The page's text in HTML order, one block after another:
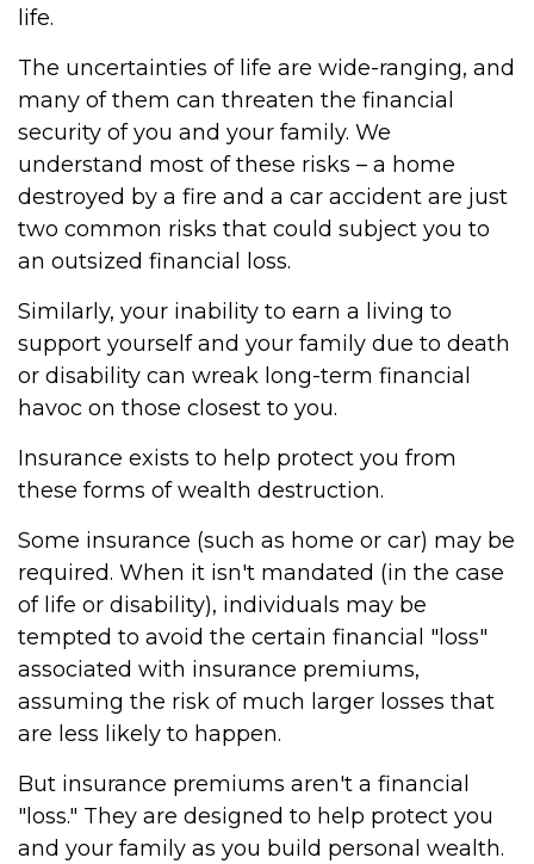
life.
The uncertainties of life are wide-ranging, and
many of them can threaten the financial
security of you and your family. We
understand most of these risks – a home
destroyed by a fire and a car accident are just
two common risks that could subject you to
an outsized financial loss.
Similarly, your inability to earn a living to
support yourself and your family due to death
or disability can wreak long-term financial
havoc on those closest to you.
Insurance exists to help protect you from
these forms of wealth destruction.
Some insurance (such as home or car) may be
required. When it isn't mandated (in the case
of life or disability), individuals may be
tempted to avoid the certain financial "loss"
associated with insurance premiums,
assuming the risk of much larger losses that
are less likely to happen.
But insurance premiums aren't a financial
"loss." They are designed to help protect you
and your family as you build personal wealth.